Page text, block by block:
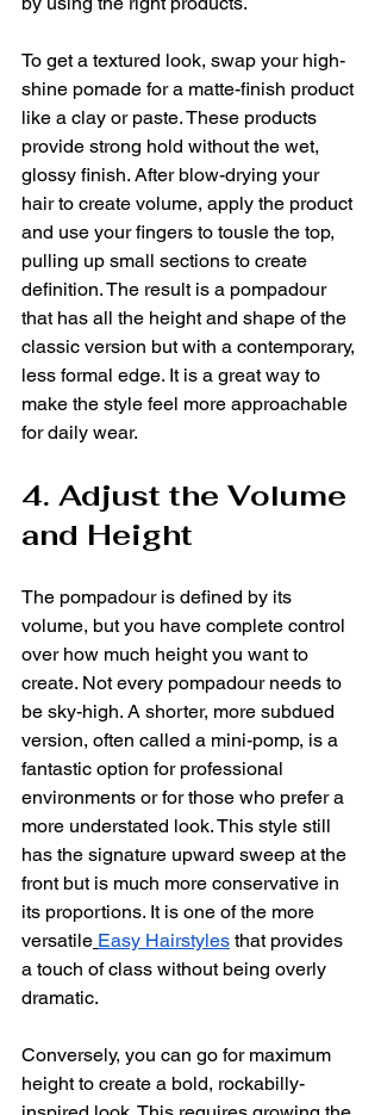
To get a textured look, swap your high-
shine pomade for a matte-finish product
like a clay or paste. These products
provide strong hold without the wet,
glossy finish. After blow-drying your
hair to create volume, apply the product
and use your fingers to tousle the top,
pulling up small sections to create
definition. The result is a pompadour
that has all the height and shape of the
classic version but with a contemporary,
less formal edge. It is a great way to
make the style feel more approachable
for daily wear.
4. Adjust the Volume
and Height
The pompadour is defined by its
volume, but you have complete control
over how much height you want to
create. Not every pompadour needs to
be sky-high. A shorter, more subdued
version, often called a mini-pomp, is a
fantastic option for professional
environments or for those who prefer a
more understated look. This style still
has the signature upward sweep at the
front but is much more conservative in
its proportions. It is one of the more
versatile Easy Hairstyles that provides
a touch of class without being overly
dramatic.
Conversely, you can go for maximum
height to create a bold, rockabilly-